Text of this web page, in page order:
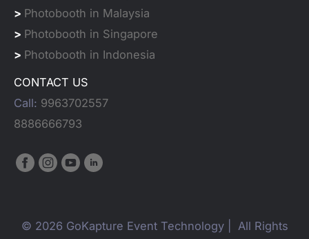
> Photobooth in Malaysia
> Photobooth in Singapore
> Photobooth in Indonesia
CONTACT US
Call: 9963702557
8886666793
© 2026 GoKapture Event Technology | All Rights